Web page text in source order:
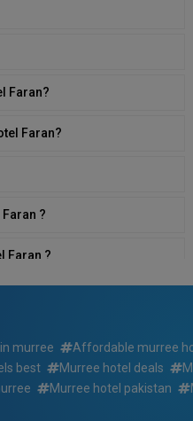
Faran?
Faran?
?
Faran ?
murree Affordable murree
best Murree hotel deals
Murree hotel pakistan